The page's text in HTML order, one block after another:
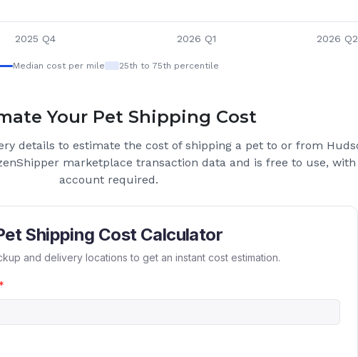
2025 Q4 2026 Q1 2026 Q2
Median cost per mile 25th to 75th percentile
Your Pet Shipping Cost
details to estimate the cost of shipping a pet to or from
marketplace transaction data and is free to use, with
account required.